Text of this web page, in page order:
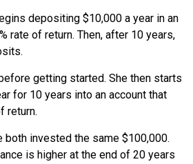
depositing $10,000 a year in an
rate of return. Then, after 10 years,
getting started. She then starts
for 10 years into an account that
return.
both invested the same $100,000.
is higher at the end of 20 years